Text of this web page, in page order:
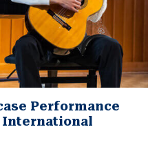
Performance
International